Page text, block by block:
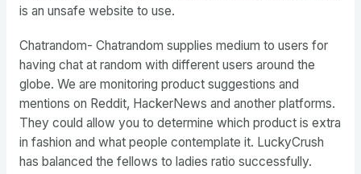
is an unsafe website to use.
Chatrandom- Chatrandom supplies medium to users for
having chat at random with different users around the
globe. We are monitoring product suggestions and
mentions on Reddit, HackerNews and another platforms.
They could allow you to determine which product is extra
in fashion and what people contemplate it. LuckyCrush
has balanced the fellows to ladies ratio successfully.